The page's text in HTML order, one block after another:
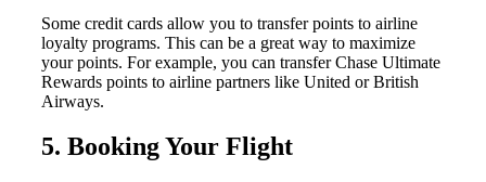
Some credit cards allow you to transfer points to airline
loyalty programs. This can be a great way to maximize
your points. For example, you can transfer Chase Ultimate
Rewards points to airline partners like United or British
Airways.
5. Booking Your Flight